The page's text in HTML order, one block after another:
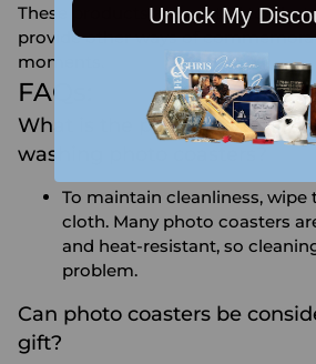
These products are related to
provide other ways of
moments.
FAQs:
What is the proper way of
washing photo coasters?
To maintain cleanliness,
cloth. Many photo coasters
and heat-resistant, so
problem.
Can photo coasters be
gift?
Unlock My